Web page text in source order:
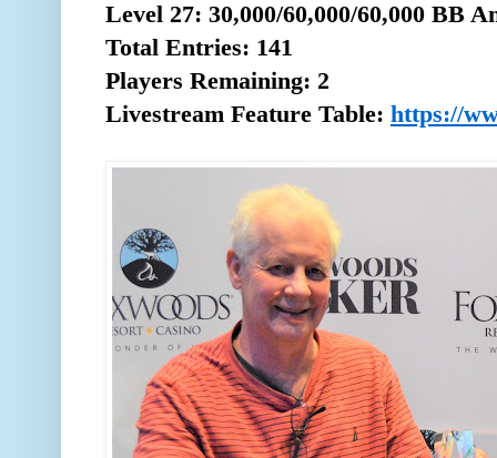
Level 27: 30,000/60,000/60,000 BB
Total Entries: 141
Players Remaining: 2
Livestream Feature Table: https://